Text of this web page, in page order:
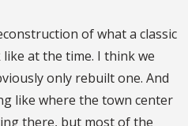
of what a classic
at the time. I think we
only rebuilt one. And
like where the town center
there, but most of the